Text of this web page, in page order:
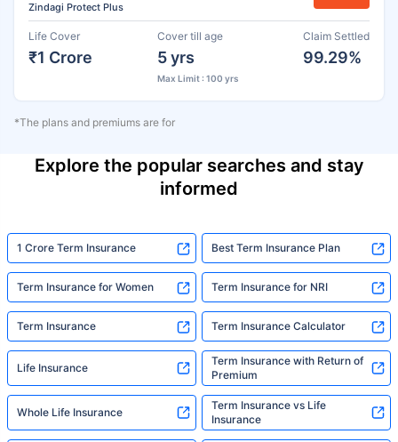
Zindagi Protect Plus
Life Cover
₹1 Crore
Cover till age
5 yrs
Max Limit : 100 yrs
Claim Settled
99.29%
*The plans and premiums are for
Explore the popular searches and stay
informed
1 Crore Term Insurance Best Term Insurance Plan
Term Insurance for Women Term Insurance for NRI
Term Insurance Term Insurance Calculator
Life Insurance
Term Insurance with Return of
Premium
Whole Life Insurance
Term Insurance vs Life
Insurance